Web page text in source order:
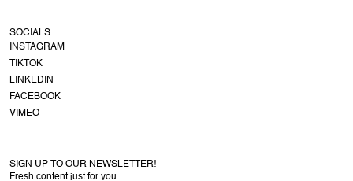
SOCIALS
INSTAGRAM
TIKTOK
LINKEDIN
FACEBOOK
VIMEO
SIGN UP TO OUR NEWSLETTER!
Fresh content just for you...